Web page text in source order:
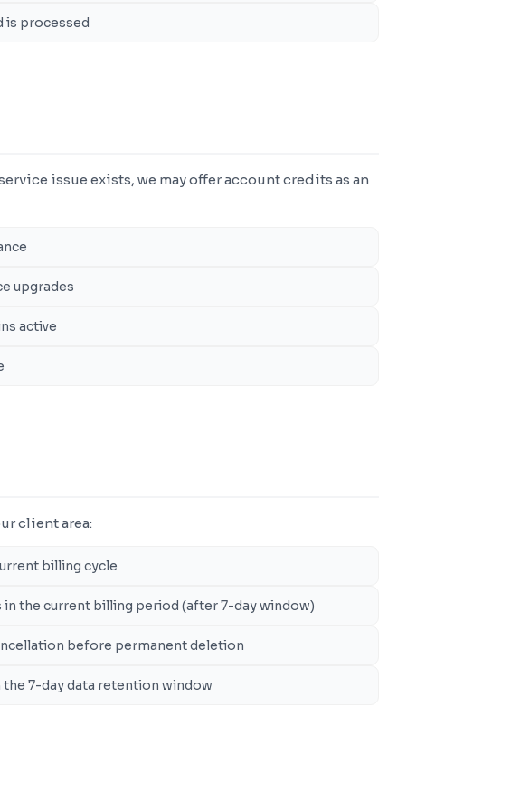
is processed
issue exists, we may offer account credits as an
upgrades
active
client area:
billing cycle
the current billing period (after 7-day window)
before permanent deletion
the 7-day data retention window